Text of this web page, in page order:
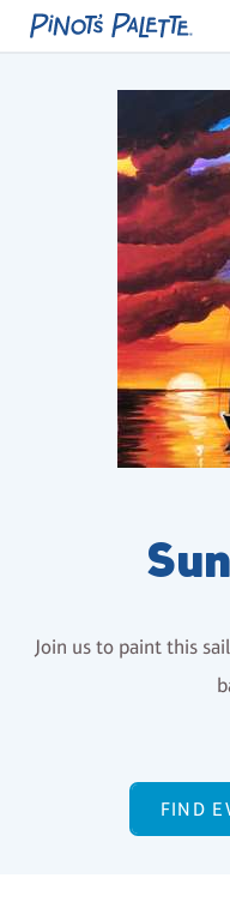
Join us to paint this
FIND